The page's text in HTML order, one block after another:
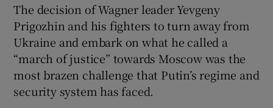
Show History sub sections
The decision of Wagner leader Yevgeny
Prigozhin and his fighters to turn away from
Ukraine and embark on what he called a
“march of justice” towards Moscow was the
most brazen challenge that Putin’s regime and
security system has faced.